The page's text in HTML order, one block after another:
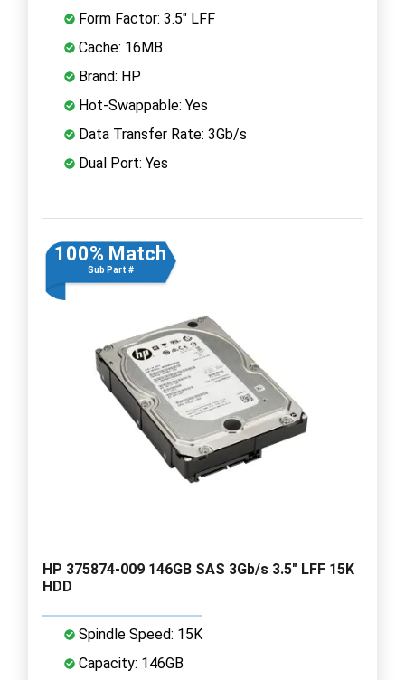
Form Factor: 3.5" LFF
Cache: 16MB
Brand: HP
Hot-Swappable: Yes
Data Transfer Rate: 3Gb/s
Dual Port: Yes
100% Match
Sub Part #
HP 375874-009 146GB SAS 3Gb/s 3.5" LFF 15K
HDD
Spindle Speed: 15K
Capacity: 146GB